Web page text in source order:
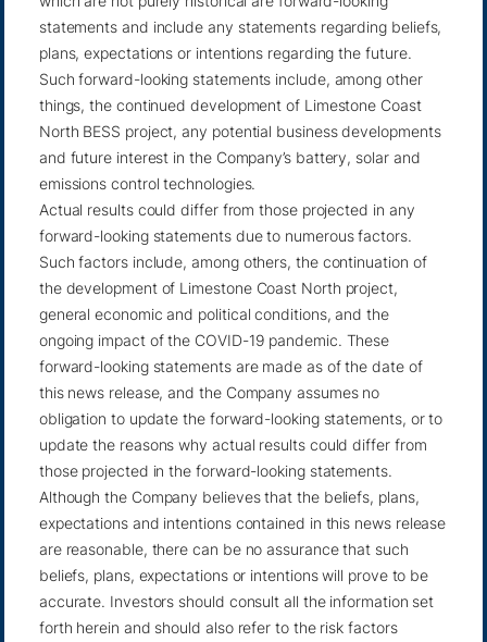
statements and include any statements regarding beliefs,
plans, expectations or intentions regarding the future.
Such forward-looking statements include, among other
things, the continued development of Limestone Coast
North BESS project, any potential business developments
and future interest in the Company’s battery, solar and
emissions control technologies.
Actual results could differ from those projected in any
forward-looking statements due to numerous factors.
Such factors include, among others, the continuation of
the development of Limestone Coast North project,
general economic and political conditions, and the
ongoing impact of the COVID-19 pandemic. These
forward-looking statements are made as of the date of
this news release, and the Company assumes no
obligation to update the forward-looking statements, or to
update the reasons why actual results could differ from
those projected in the forward-looking statements.
Although the Company believes that the beliefs, plans,
expectations and intentions contained in this news release
are reasonable, there can be no assurance that such
beliefs, plans, expectations or intentions will prove to be
accurate. Investors should consult all the information set
forth herein and should also refer to the risk factors